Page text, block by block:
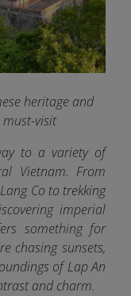
heritage and
visit
to a variety of
Vietnam. From
Co to trekking
imperial
something for
chasing sunsets,
of Lap An
and charm.